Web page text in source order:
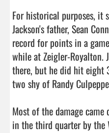
For historical purposes, it
Jackson's father, Sean
record for points in a
while at Zeigler-Royalton.
there, but he did hit eight
two shy of Randy
Most of the damage
in the third quarter by the